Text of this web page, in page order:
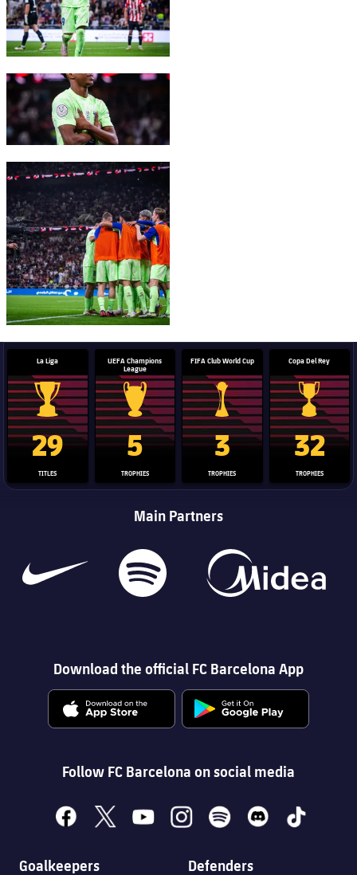
FC Barcelona club badge
FC Barcelona club badge
La Liga
La Liga trophy
29
TITLES
UEFA Champions
League
Champions League trophy
5
TROPHIES
FIFA Club World Cup
Club World Cup trophy
3
TROPHIES
Copa Del Rey
Copa Del
32
TROPHIES
Main Partners
Download the official FC Barcelona App
Follow FC Barcelona on social media
facebook
x youtubeinstagramspotify discord tiktok
Goalkeepers Defenders